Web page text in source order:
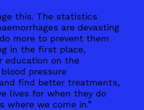
this. The statistics
are devasting
more to prevent them
in the first place,
education on the
pressure
find better treatments,
lives for when they do
where we come in.”